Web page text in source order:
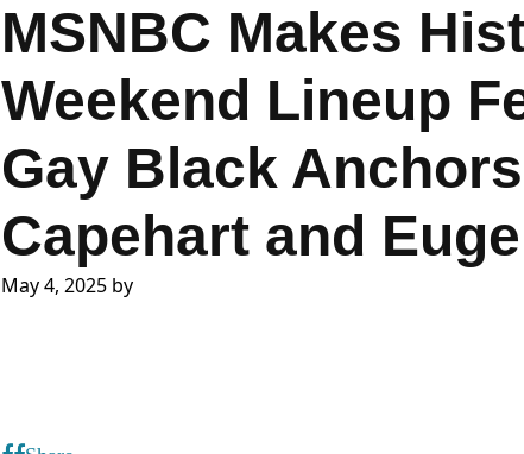
MSNBC Makes
Weekend Lineup
Gay Black
Capehart and
May 4, 2025 by